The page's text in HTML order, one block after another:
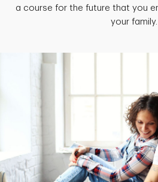
a course for the future that you
your family.